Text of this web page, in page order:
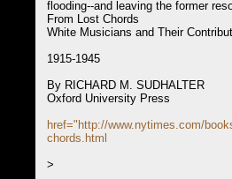
flooding--and leaving the former
From Lost Chords
White Musicians and Their
1915-1945
By RICHARD M. SUDHALTER
Oxford University Press
href="http://www.nytimes.com/
chords.html
>